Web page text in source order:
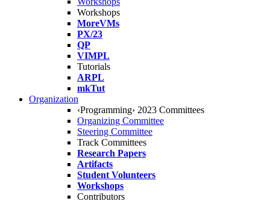
Workshops
MoreVMs
PX/23
QP
VIMPL
Tutorials
ARPL
mkTut
Organization
‹Programming› 2023 Committees
Organizing Committee
Steering Committee
Track Committees
Research Papers
Artifacts
Student Volunteers
Workshops
Contributors